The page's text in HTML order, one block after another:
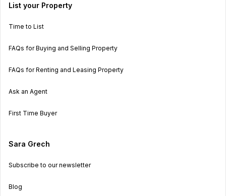
List your Property
Time to List
FAQs for Buying and Selling Property
FAQs for Renting and Leasing Property
Ask an Agent
First Time Buyer
Sara Grech
Subscribe to our newsletter
Blog